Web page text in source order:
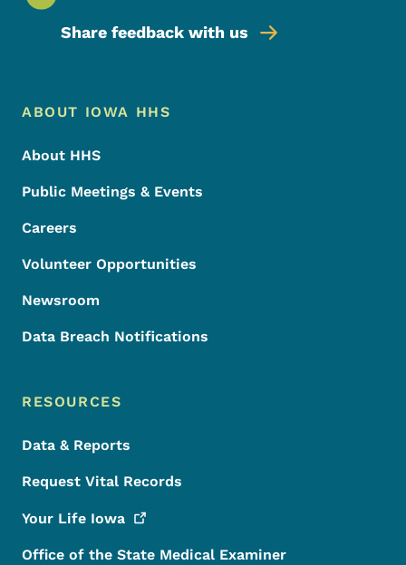
Share feedback with us
Footer Menu
Footer
ABOUT IOWA HHS
About HHS
Public Meetings & Events
Careers
Volunteer Opportunities
Newsroom
Data Breach Notifications
RESOURCES
Data & Reports
Request Vital Records
Your Life Iowa
Office of the State Medical Examiner